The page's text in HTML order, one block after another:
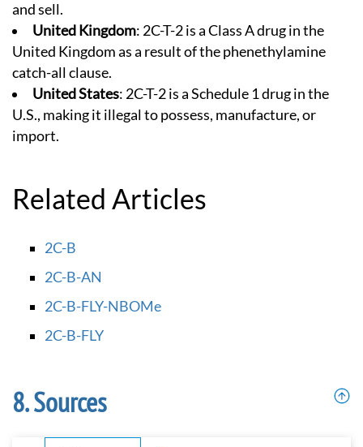
and sell.
United Kingdom: 2C-T-2 is a Class A drug in the
United Kingdom as a result of the phenethylamine
catch-all clause.
United States: 2C-T-2 is a Schedule 1 drug in the
U.S., making it illegal to possess, manufacture, or
import.
Related Articles
2C-B
2C-B-AN
2C-B-FLY-NBOMe
2C-B-FLY
Sources